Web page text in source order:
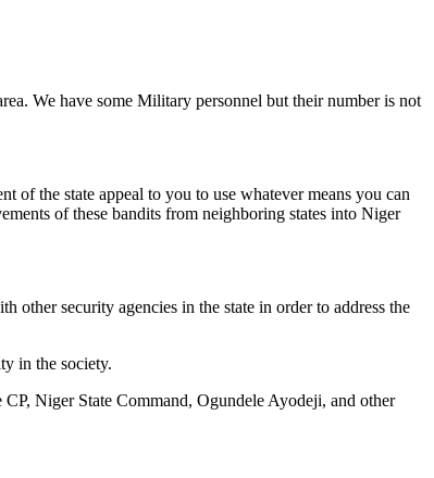
We have some Military personnel but their number is not
the state appeal to you to use whatever means you can
of these bandits from neighboring states into Niger
other security agencies in the state in order to address the
in the society.
Niger State Command, Ogundele Ayodeji, and other